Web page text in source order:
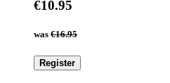
€10.95
was €16.95
Register